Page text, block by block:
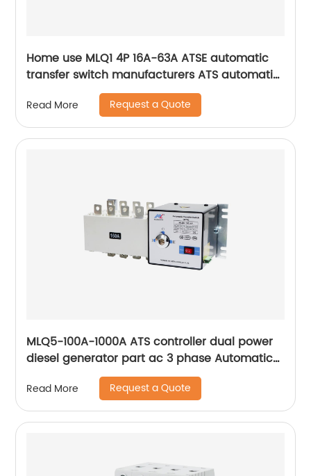
Home use MLQ1 4P 16A-63A ATSE automatic
transfer switch manufacturers ATS automatic
changeover switch
Read More Request a Quote
MLQ5-100A-1000A ATS controller dual power
diesel generator part ac 3 phase Automatic
Transfer Switch for Generator
Read More Request a Quote